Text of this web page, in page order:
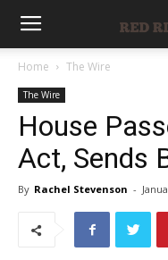
Home The Wire
The Wire
House
Act, Sends
By Rachel Stevenson -